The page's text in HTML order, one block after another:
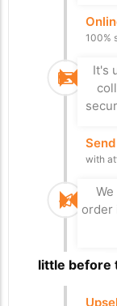
100%
It's
with
order
A little
to the
Self-
car
Bye
On
we